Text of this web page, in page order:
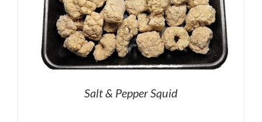
Salt & Pepper Squid